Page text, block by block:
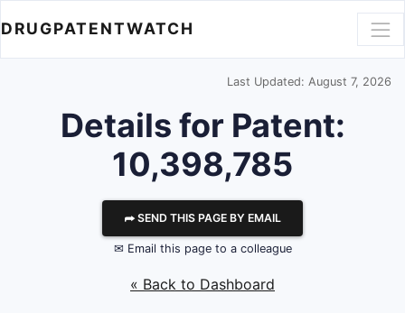
DRUGPATENTWATCH
Last Updated: August 7, 2026
Details for Patent:
10,398,785
⮫ SEND THIS PAGE BY EMAIL
✉ Email this page to a colleague
« Back to Dashboard